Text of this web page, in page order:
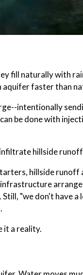
fill naturally with
faster than
intentionally
be done with
hillside
hillside runoff
"we don't have
it a reality.